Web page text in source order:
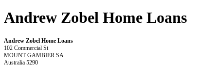
Andrew Zobel Home Loans
Andrew Zobel Home Loans
102 Commercial St
MOUNT GAMBIER SA
Australia 5290